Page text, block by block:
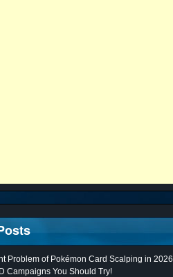
Problem of Pokémon Card Scalping in 2026
Campaigns You Should Try!